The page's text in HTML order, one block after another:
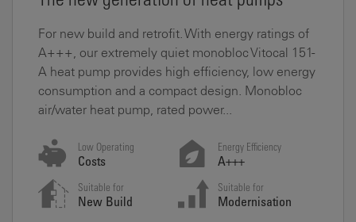
For new build and retrofit. With energy ratings of
A+++, our extremely quiet monobloc Vitocal 151-
A heat pump provides high efficiency, low energy
consumption and a compact design. Monobloc
air/water heat pump, rated power...
Low Operating
Costs
Energy Efficiency
A+++
Suitable for
New Build
Suitable for
Modernisation